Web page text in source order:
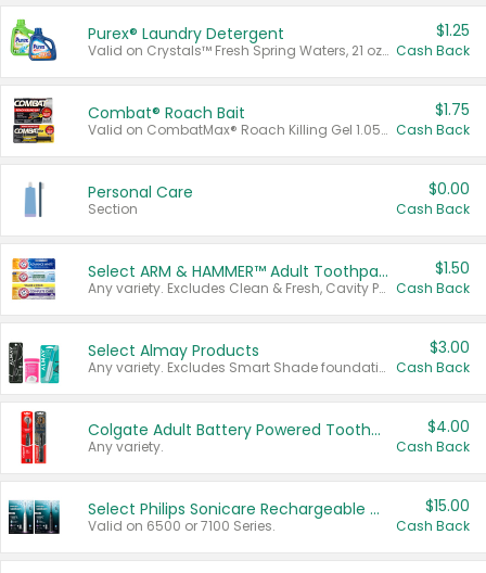
Purex® Laundry Detergent
Valid on Crystals™ Fresh Spring Waters, 21 oz and Liquid Laundry Detergent, Mountain Breeze 33 Loads 50 oz, Mountain Breeze 95 oz, Natural Linen 83 Loads 150 oz, Oxi 43.5 oz, Oxi 128 oz and Ultra Liquid Laundry Detergent, Advanced Oxi with Odor Fighter 6 × 40 oz, Fresh Mountain Breeze, 2 × 170 oz, Mountain Breeze 6 × 40 oz.
$1.25
Cash Back
Combat® Roach Bait
Valid on CombatMax® Roach Killing Gel 1.05 oz or Combat® Small and Large Roach Baits 12 ct.
$1.75
Cash Back
Personal Care
Section
$0.00
Cash Back
Select ARM & HAMMER™ Adult Toothpastes
Any variety. Excludes Clean & Fresh, Cavity Protection, and trial and travel sizes.
$1.50
Cash Back
Select Almay Products
Any variety. Excludes Smart Shade foundation, 80 ct makeup removers, and deodorants.
$3.00
Cash Back
Colgate Adult Battery Powered Toothbrushes
Any variety.
$4.00
Cash Back
Select Philips Sonicare Rechargeable Toothbrushes
Valid on 6500 or 7100 Series.
$15.00
Cash Back